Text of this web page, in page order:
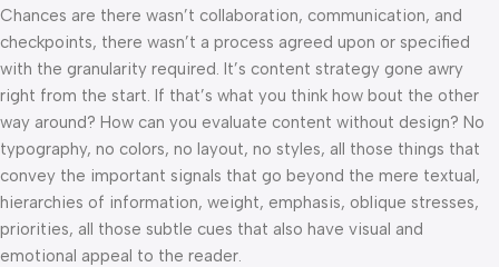
Chances are there wasn’t collaboration, communication, and
checkpoints, there wasn’t a process agreed upon or specified
with the granularity required. It’s content strategy gone awry
right from the start. If that’s what you think how bout the other
way around? How can you evaluate content without design? No
typography, no colors, no layout, no styles, all those things that
convey the important signals that go beyond the mere textual,
hierarchies of information, weight, emphasis, oblique stresses,
priorities, all those subtle cues that also have visual and
emotional appeal to the reader.